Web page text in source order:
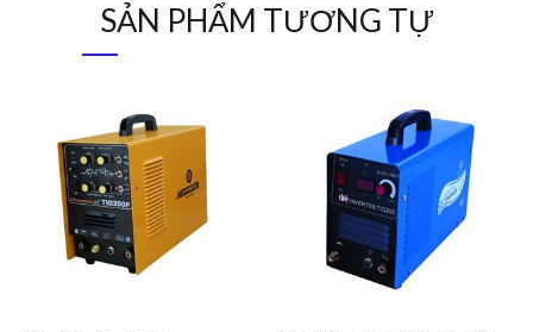
SẢN PHẨM TƯƠNG TỰ